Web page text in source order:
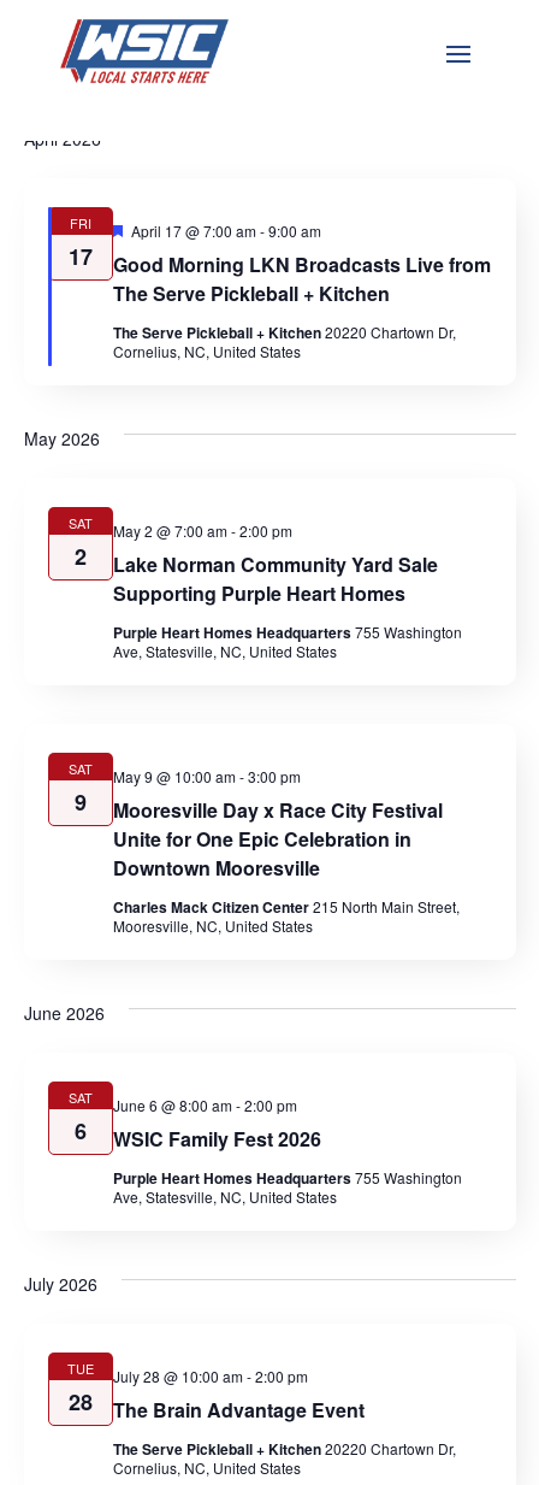
Events
Upcoming
date.
April 2026
FRI
17
Good Morning LKN Broadcasts Live from
The Serve Pickleball + Kitchen
Featured
April 17 @ 7:00 am-9:00 am
The Serve Pickleball + Kitchen20220 Chartown Dr,
Cornelius, NC, United States
May 2026
SAT
2
Lake Norman Community Yard Sale
Supporting Purple Heart Homes
May 2 @ 7:00 am-2:00 pm
Purple Heart Homes Headquarters755 Washington
Ave, Statesville, NC, United States
SAT
9
Mooresville Day x Race City Festival
Unite for One Epic Celebration in
Downtown Mooresville
May 9 @ 10:00 am-3:00 pm
Charles Mack Citizen Center215 North Main Street,
Mooresville, NC, United States
June 2026
SAT
6 WSIC Family Fest 2026
June 6 @ 8:00 am-2:00 pm
Purple Heart Homes Headquarters755 Washington
Ave, Statesville, NC, United States
July 2026
TUE
28 The Brain Advantage Event
July 28 @ 10:00 am-2:00 pm
The Serve Pickleball + Kitchen20220 Chartown Dr,
Cornelius, NC, United States